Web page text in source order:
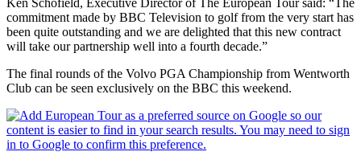
commitment made by BBC Television to golf from the very start has
been quite outstanding and we are delighted that this new contract
will take our partnership well into a fourth decade.”
The final rounds of the Volvo PGA Championship from Wentworth
Club can be seen exclusively on the BBC this weekend.